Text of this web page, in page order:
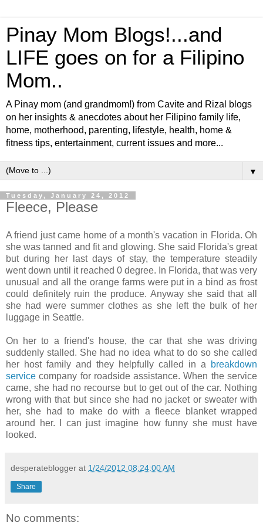
Pinay Mom Blogs!...and
LIFE goes on for a Filipino
Mom..
A Pinay mom (and grandmom!) from Cavite and Rizal blogs
on her insights & anecdotes about her Filipino family life,
home, motherhood, parenting, lifestyle, health, home &
fitness tips, entertainment, current issues and more...
▼
Tuesday, January 24, 2012
Fleece, Please
A friend just came home of a month's vacation in Florida. Oh
she was tanned and fit and glowing. She said Florida's great
but during her last days of stay, the temperature steadily
went down until it reached 0 degree. In Florida, that was very
unusual and all the orange farms were put in a bind as frost
could definitely ruin the produce. Anyway she said that all
she had were summer clothes as she left the bulk of her
luggage in Seattle.
On her to a friend's house, the car that she was driving
suddenly stalled. She had no idea what to do so she called
her host family and they helpfully called in a
breakdown
service company for roadside assistance. When the service
came, she had no recourse but to get out of the car. Nothing
wrong with that but since she had no jacket or sweater with
her, she had to make do with a fleece blanket wrapped
around her. I can just imagine how funny she must have
looked.
desperateblogger at 1/24/2012 08:24:00 AM
Share
No comments: